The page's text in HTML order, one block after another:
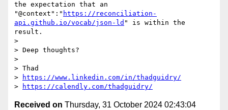
the expectation that an
"@context":" https://reconciliation-
api.github.io/vocab/json-ld " is within the
result.
>
> Deep thoughts?
>
> Thad
>
https://www.linkedin.com/in/thadguidry/
>
https://calendly.com/thadguidry/
Received on Thursday, 31 October 2024 02:43:04